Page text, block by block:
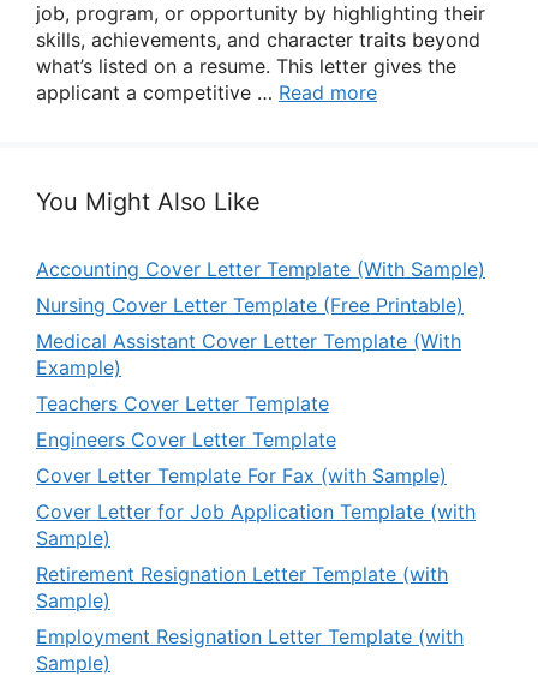
job, program, or opportunity by highlighting their
skills, achievements, and character traits beyond
what’s listed on a resume. This letter gives the
applicant a competitive … Read more
You Might Also Like
Accounting Cover Letter Template (With Sample)
Nursing Cover Letter Template (Free Printable)
Medical Assistant Cover Letter Template (With
Example)
Teachers Cover Letter Template
Engineers Cover Letter Template
Cover Letter Template For Fax (with Sample)
Cover Letter for Job Application Template (with
Sample)
Retirement Resignation Letter Template (with
Sample)
Employment Resignation Letter Template (with
Sample)